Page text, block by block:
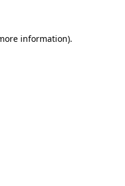
information).